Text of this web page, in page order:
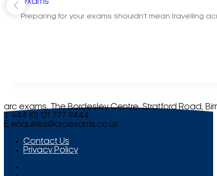
Preparing for your exams shouldn't mean travelling
arc exams, The Bordesley Centre, Stratford Road,
T +44 (0) 121 777 9444
E enquiries@arcexams.co.uk
Contact Us
Privacy Policy